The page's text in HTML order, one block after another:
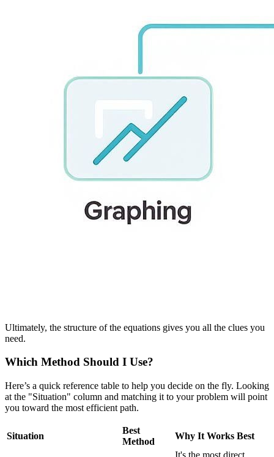
Ultimately, the structure of the equations gives you all the clues you
need.
Which Method Should I Use?
Here’s a quick reference table to help you decide on the fly. Looking
at the "Situation" column and matching it to your problem will point
you toward the most efficient path.
Situation
Best
Method
Why It Works Best